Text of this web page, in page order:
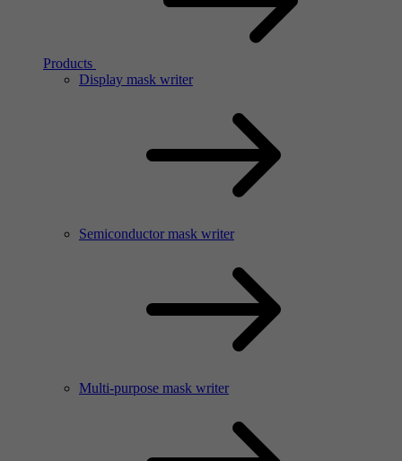
Products
Display mask writer
Semiconductor mask writer
Multi-purpose mask writer